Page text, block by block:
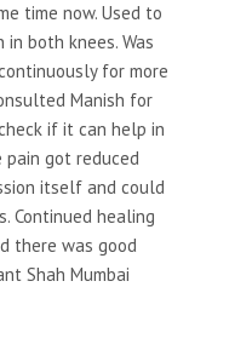
time now. Used to
both knees. Was
for more
Manish for
if it can help in
pain got reduced
itself and could
Continued healing
there was good
Shah Mumbai